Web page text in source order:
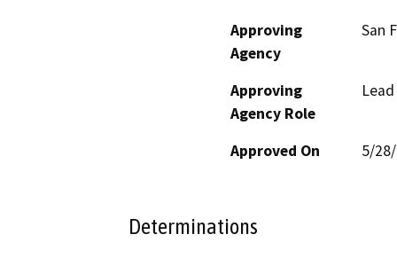
Approving
Agency
San
Approving
Agency Role
Approved On 5/
Determinations